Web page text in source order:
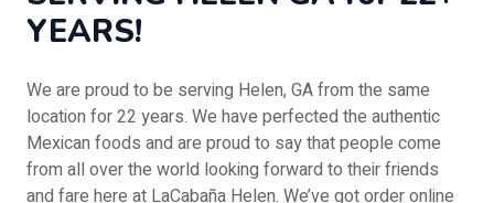
YEARS!
We are proud to be serving Helen, GA from the same
location for 22 years. We have perfected the authentic
Mexican foods and are proud to say that people come
from all over the world looking forward to their friends
and fare here at LaCabaña Helen. We’ve got order online